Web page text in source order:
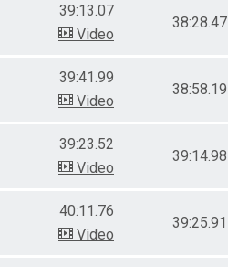
39:13.07
Video
38:28.47
39:41.99
Video
38:58.19
39:23.52
Video
39:14.98
40:11.76
Video
39:25.91